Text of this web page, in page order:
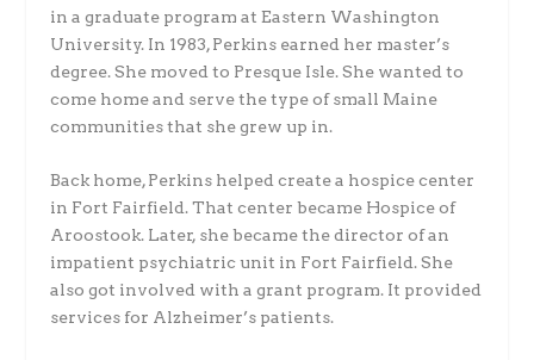
in a graduate program at Eastern Washington
University. In 1983, Perkins earned her master’s
degree. She moved to Presque Isle. She wanted to
come home and serve the type of small Maine
communities that she grew up in.
Back home, Perkins helped create a hospice center
in Fort Fairfield. That center became Hospice of
Aroostook. Later, she became the director of an
impatient psychiatric unit in Fort Fairfield. She
also got involved with a grant program. It provided
services for Alzheimer’s patients.